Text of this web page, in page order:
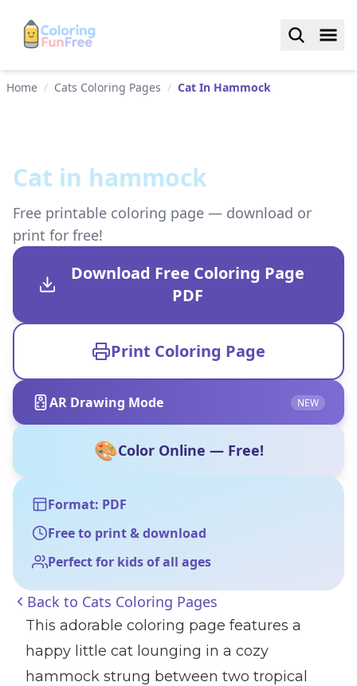
Home / Cats Coloring Pages / Cat In Hammock
Cat in hammock
Free printable coloring page — download or
print for free!
Download Free Coloring Page
PDF
Print Coloring Page
AR Drawing Mode NEW
🎨Color Online — Free!
Format: PDF
Free to print & download
Perfect for kids of all ages
Back to Cats Coloring Pages
This adorable coloring page features a
happy little cat lounging in a cozy
hammock strung between two tropical